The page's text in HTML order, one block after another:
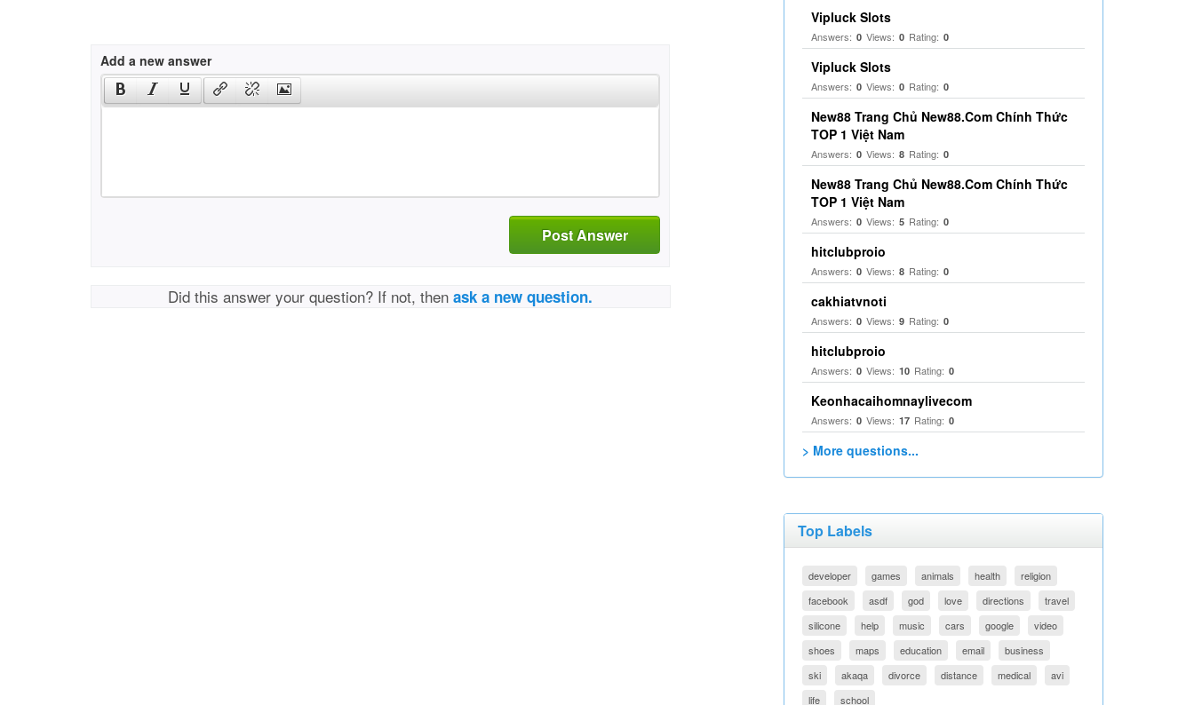
Add a new answer
Post Answer
Did this answer your question? If not, thenask a new question.
Vipluck Slots
Answers: 0 Views: 0 Rating: 0
Vipluck Slots
Answers: 0 Views: 0 Rating: 0
New88 Trang Chủ New88.Com Chính Thức
TOP 1 Việt Nam
Answers: 0 Views: 8 Rating: 0
New88 Trang Chủ New88.Com Chính Thức
TOP 1 Việt Nam
Answers: 0 Views: 5 Rating: 0
hitclubproio
Answers: 0 Views: 8 Rating: 0
cakhiatvnoti
Answers: 0 Views: 9 Rating: 0
hitclubproio
Answers: 0 Views: 10 Rating: 0
Keonhacaihomnaylivecom
Answers: 0 Views: 17 Rating: 0
> More questions...
Top Labels
developer games animals health
religion
facebook
asdf god love directions
travel
silicone
help music cars google
video
shoes
maps education email
business
ski
akaqa divorce distance medical
avi
life
school